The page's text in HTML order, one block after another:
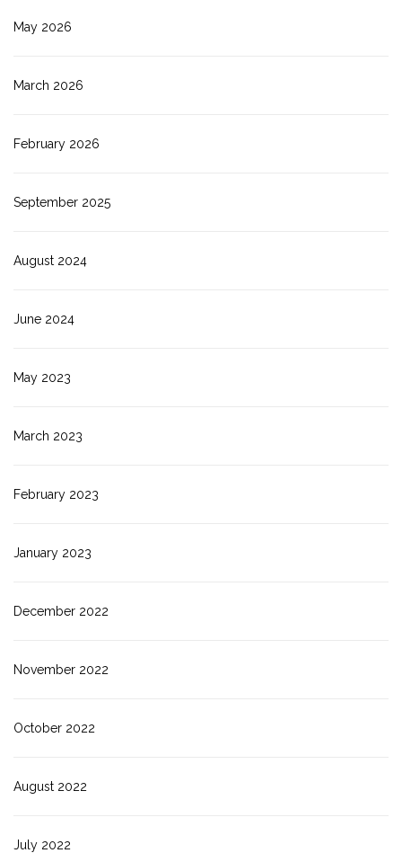
May 2026
March 2026
February 2026
September 2025
August 2024
June 2024
May 2023
March 2023
February 2023
January 2023
December 2022
November 2022
October 2022
August 2022
July 2022